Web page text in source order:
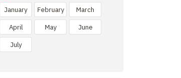
January February March
April May June
July